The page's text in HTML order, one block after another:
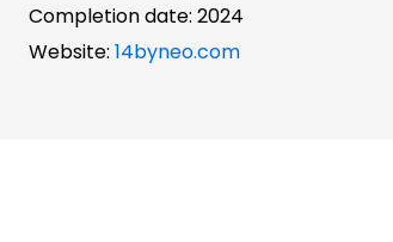
Completion date: 2024
Website: 14byneo.com